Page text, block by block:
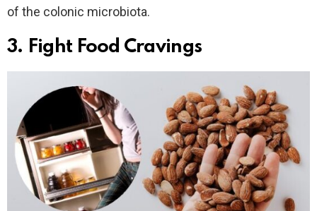
of the colonic microbiota.
3. Fight Food Cravings